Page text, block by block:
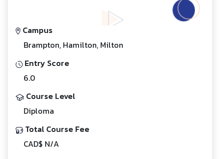
Campus
Brampton, Hamilton, Milton
Entry Score
6.0
Course Level
Diploma
Total Course Fee
CAD$ N/A